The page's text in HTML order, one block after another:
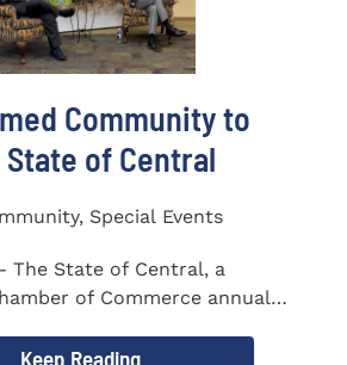
Community to
of Central
Special Events
The State of Central, a
of Commerce annual
Keep Reading